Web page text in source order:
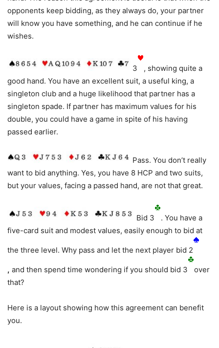
opponents keep bidding, as they always do, your partner
will know you have something, and he can continue if he
wishes.
3
, showing quite a
good hand. You have an excellent suit, a useful king, a
singleton club and a huge likelihood that partner has a
singleton spade. If partner has maximum values for his
double, you could have a game in spite of his having
passed earlier.
Pass. You don’t really
want to bid anything. Yes, you have 8 HCP and two suits,
but your values, facing a passed hand, are not that great.
Bid 3
. You have a
five-card suit and modest values, easily enough to bid at
the three level. Why pass and let the next player bid 2
, and then spend time wondering if you should bid 3
over
that?
Here is a layout showing how this agreement can benefit
you.